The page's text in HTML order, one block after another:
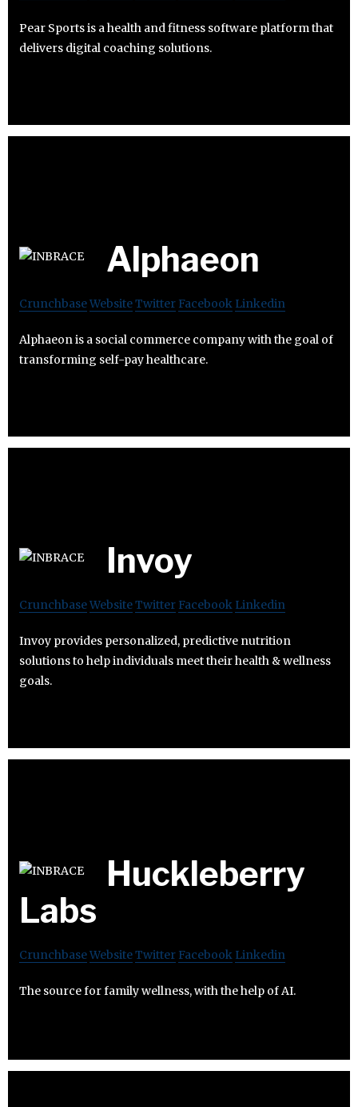
Pear Sports is a health and fitness software platform that
delivers digital coaching solutions.
Alphaeon
CrunchbaseWebsiteTwitter Facebook Linkedin
Alphaeon is a social commerce company with the goal of
transforming self-pay healthcare.
Invoy
CrunchbaseWebsiteTwitter Facebook Linkedin
Invoy provides personalized, predictive nutrition
solutions to help individuals meet their health & wellness
goals.
Huckleberry
Labs
CrunchbaseWebsiteTwitter Facebook Linkedin
The source for family wellness, with the help of AI.